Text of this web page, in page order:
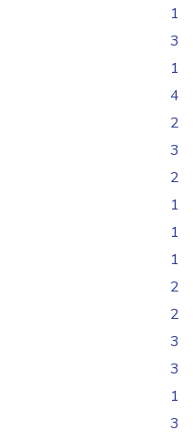
1
3
1
4
2
3
2
1
1
1
2
2
3
3
1
3